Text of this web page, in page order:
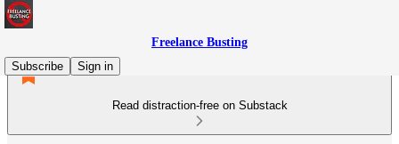
Freelance Busting
Subscribe
Sign in
Read distraction-free on Substack